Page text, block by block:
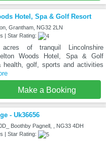
Hotel, Spa & Golf Resort
Grantham, NG32 2LN
| Star Rating:
of tranquil Lincolnshire
Woods Hotel, Spa & Golf
health, golf, sports and activities
Make a Booking
- Uk36656
Boothby Pagnell, , NG33 4DH
| Star Rating: